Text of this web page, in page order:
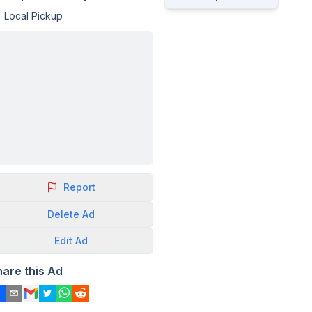
Local Pickup
Report
Delete Ad
Edit Ad
this Ad